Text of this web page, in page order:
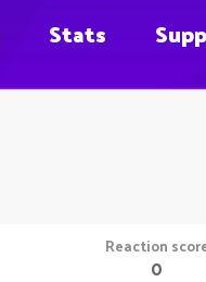
Stats
Reaction
0